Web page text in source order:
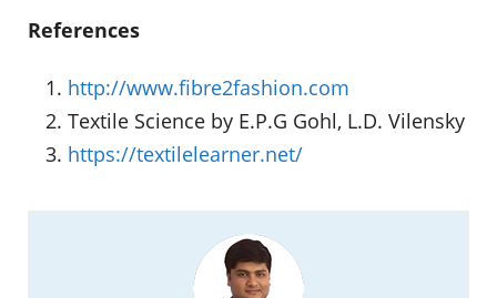
References
http://www.fibre2fashion.com
Textile Science by E.P.G Gohl, L.D. Vilensky
https://textilelearner.net/